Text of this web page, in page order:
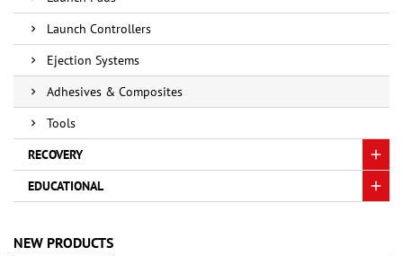
Launch Controllers
Ejection Systems
Adhesives & Composites
Tools
RECOVERY
EDUCATIONAL
NEW PRODUCTS